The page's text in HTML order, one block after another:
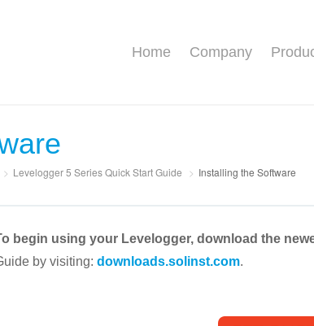
Home Company
> Levelogger 5 Series Quick Start Guide > Installing the Software
begin using your Levelogger, download the
by visiting: downloads.solinst.com.